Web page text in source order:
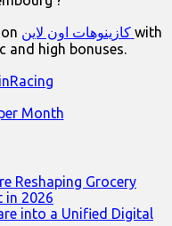
كازينوهات اون لاين with
and high bonuses.
Month
Reshaping Grocery
in 2026
into a Unified Digital